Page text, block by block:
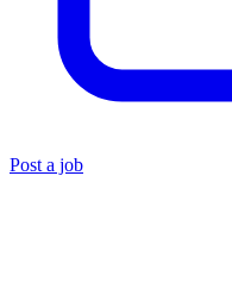
Post a job